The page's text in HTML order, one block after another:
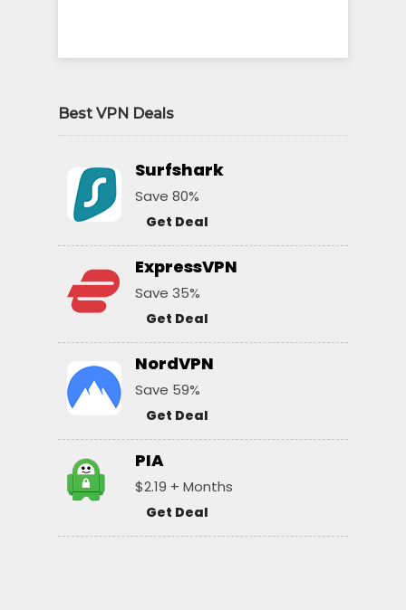
Best VPN Deals
Surfshark
Save 80%
Get Deal
ExpressVPN
Save 35%
Get Deal
NordVPN
Save 59%
Get Deal
PIA
$2.19 + Months
Get Deal